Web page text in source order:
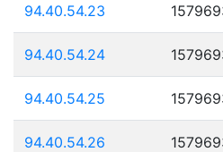
94.40.54.23
94.40.54.24
94.40.54.25
94.40.54.26